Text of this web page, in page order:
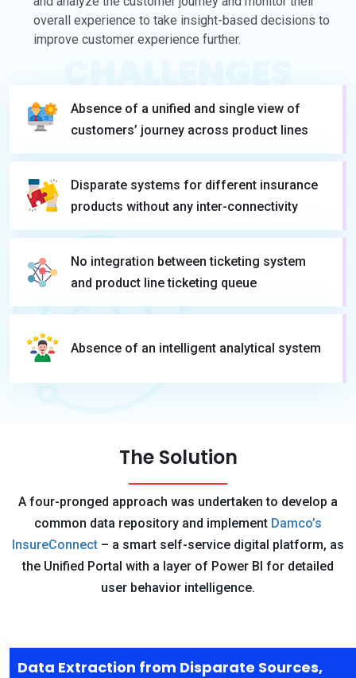
overall experience to take insight-based decisions to
improve customer experience further.
CHALLENGES
Absence of a unified and single view of
customers’ journey across product lines
Disparate systems for different insurance
products without any inter-connectivity
No integration between ticketing system
and product line ticketing queue
Absence of an intelligent analytical system
The Solution
A four-pronged approach was undertaken to develop a
common data repository and implement Damco’s
InsureConnect – a smart self-service digital platform, as
the Unified Portal with a layer of Power BI for detailed
user behavior intelligence.
Data Extraction from Disparate Sources,